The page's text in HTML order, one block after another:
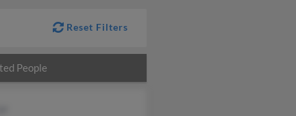
Reset Filters
People